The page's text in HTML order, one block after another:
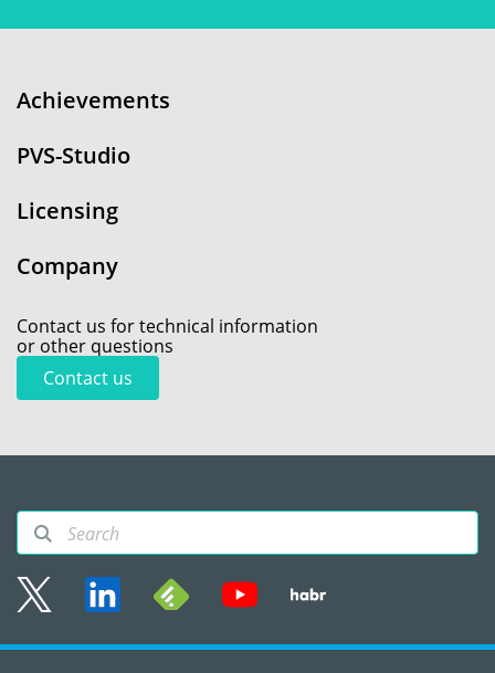
Achievements
PVS-Studio
Licensing
Company
Contact us for technical information
or other questions
Contact us